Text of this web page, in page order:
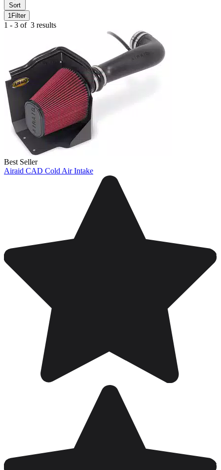
Sort
1 Filter
1 - 3 of 3 results
Best Seller
Airaid CAD Cold Air Intake